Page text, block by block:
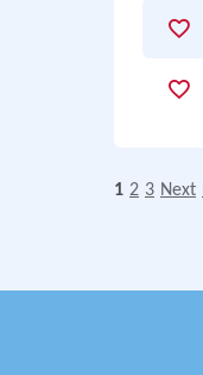
1 2 3 Next